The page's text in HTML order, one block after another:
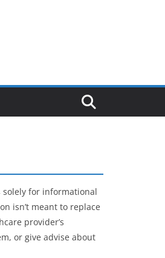
solely for informational
isn’t meant to replace
provider’s
or give advise about